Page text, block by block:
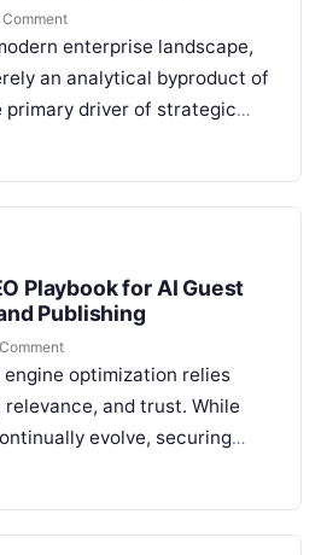
enterprise landscape,
an analytical byproduct of
driver of strategic
experiences, and…
Playbook for AI Guest
Publishing
optimization relies
and trust. While
evolve, securing
through strategic content